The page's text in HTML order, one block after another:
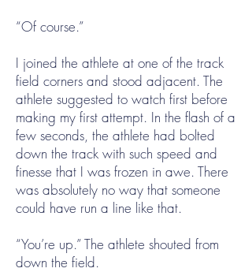
“Of course.”
I joined the athlete at one of the track
field corners and stood adjacent. The
athlete suggested to watch first before
making my first attempt. In the flash of a
few seconds, the athlete had bolted
down the track with such speed and
finesse that I was frozen in awe. There
was absolutely no way that someone
could have run a line like that.
“You’re up.” The athlete shouted from
down the field.